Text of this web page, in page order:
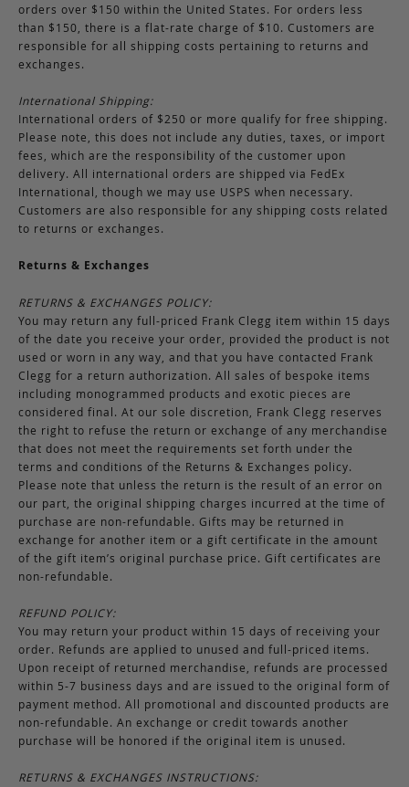
orders over $150 within the United States. For orders less
than $150, there is a flat-rate charge of $10. Customers are
responsible for all shipping costs pertaining to returns and
exchanges.
International Shipping:
International orders of $250 or more qualify for free shipping.
Please note, this does not include any duties, taxes, or import
fees, which are the responsibility of the customer upon
delivery. All international orders are shipped via FedEx
International, though we may use USPS when necessary.
Customers are also responsible for any shipping costs related
to returns or exchanges.
Returns & Exchanges
RETURNS & EXCHANGES POLICY:
You may return any full-priced Frank Clegg item within 15 days
of the date you receive your order, provided the product is not
used or worn in any way, and that you have contacted Frank
Clegg for a return authorization. All sales of bespoke items
including monogrammed products and exotic pieces are
considered final. At our sole discretion, Frank Clegg reserves
the right to refuse the return or exchange of any merchandise
that does not meet the requirements set forth under the
terms and conditions of the Returns & Exchanges policy.
Please note that unless the return is the result of an error on
our part, the original shipping charges incurred at the time of
purchase are non-refundable. Gifts may be returned in
exchange for another item or a gift certificate in the amount
of the gift item’s original purchase price. Gift certificates are
non-refundable.
REFUND POLICY:
You may return your product within 15 days of receiving your
order. Refunds are applied to unused and full-priced items.
Upon receipt of returned merchandise, refunds are processed
within 5-7 business days and are issued to the original form of
payment method. All promotional and discounted products are
non-refundable. An exchange or credit towards another
purchase will be honored if the original item is unused.
RETURNS & EXCHANGES INSTRUCTIONS: